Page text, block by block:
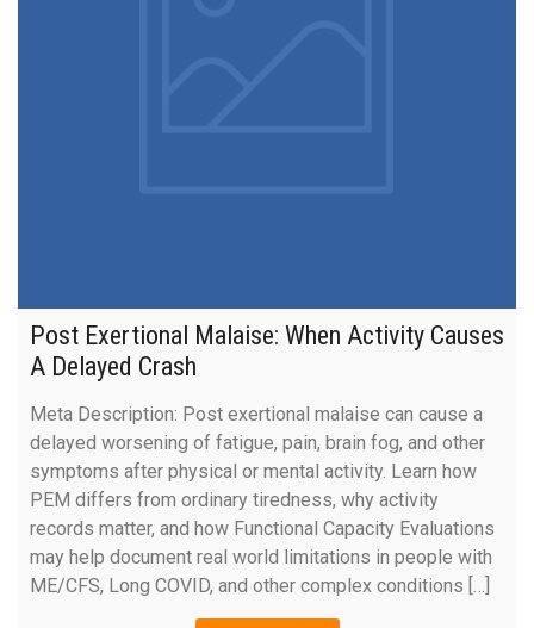
Post Exertional Malaise: When Activity Causes
A Delayed Crash
Meta Description: Post exertional malaise can cause a
delayed worsening of fatigue, pain, brain fog, and other
symptoms after physical or mental activity. Learn how
PEM differs from ordinary tiredness, why activity
records matter, and how Functional Capacity Evaluations
may help document real world limitations in people with
ME/CFS, Long COVID, and other complex conditions […]